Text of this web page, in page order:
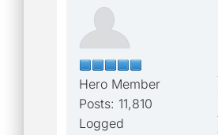
Hero Member
Posts: 11,810
Logged